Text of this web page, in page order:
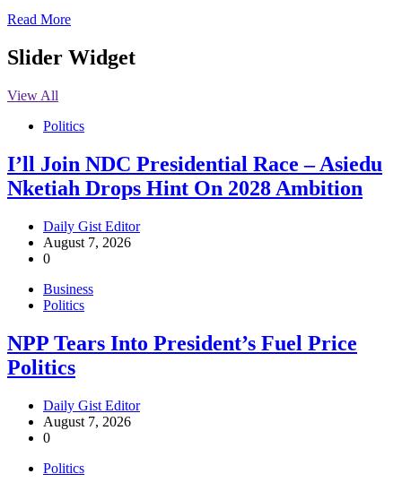
Read More
Slider Widget
View All
Politics
I’ll Join NDC Presidential Race – Asiedu
Nketiah Drops Hint On 2028 Ambition
Daily Gist Editor
August 7, 2026
0
Business
Politics
NPP Tears Into President’s Fuel Price
Politics
Daily Gist Editor
August 7, 2026
0
Politics